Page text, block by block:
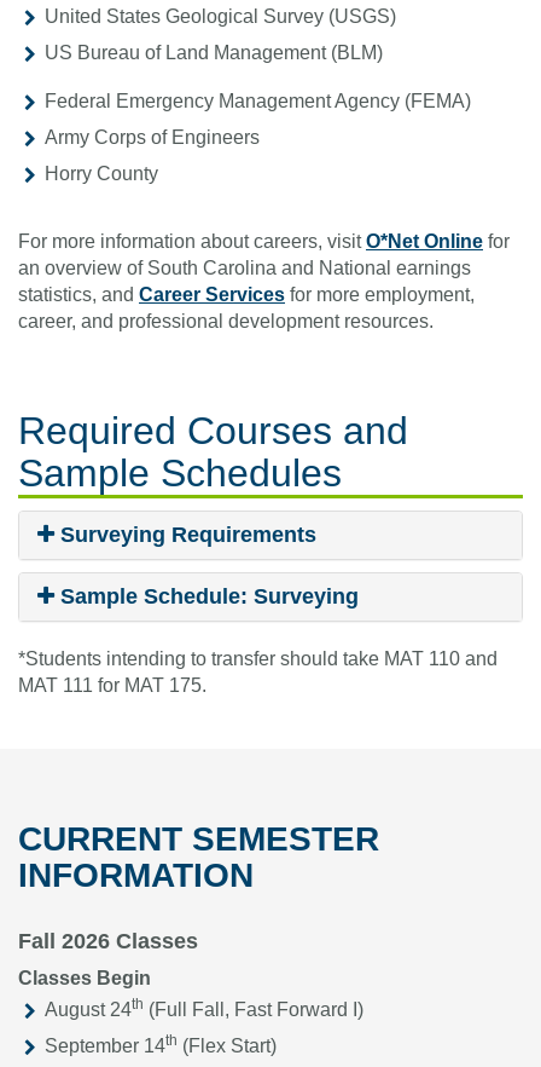
United States Geological Survey (USGS)
US Bureau of Land Management (BLM)
Federal Emergency Management Agency (FEMA)
Army Corps of Engineers
Horry County
For more information about careers, visit O*Net Online for
an overview of South Carolina and National earnings
statistics, and Career Services for more employment,
career, and professional development resources.
Required Courses and
Sample Schedules
Surveying Requirements
Sample Schedule: Surveying
*Students intending to transfer should take MAT 110 and
MAT 111 for MAT 175.
CURRENT SEMESTER
INFORMATION
Fall 2026 Classes
Classes Begin
August 24th (Full Fall, Fast Forward I)
September 14th (Flex Start)